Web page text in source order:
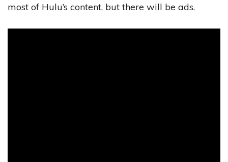
most of Hulu’s content, but there will be ads.